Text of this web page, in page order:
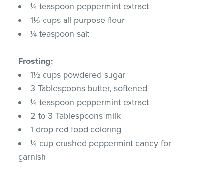
¼ teaspoon peppermint extract
1⅓ cups all-purpose flour
¼ teaspoon salt
Frosting:
1½ cups powdered sugar
3 Tablespoons butter, softened
¼ teaspoon peppermint extract
2 to 3 Tablespoons milk
1 drop red food coloring
¼ cup crushed peppermint candy for
garnish